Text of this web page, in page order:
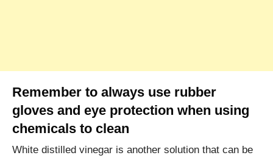
Remember to always use rubber
gloves and eye protection when using
chemicals to clean
White distilled vinegar is another solution that can be